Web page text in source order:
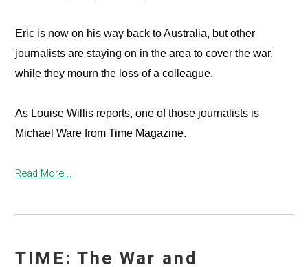
Eric is now on his way back to Australia, but other
journalists are staying on in the area to cover the war,
while they mourn the loss of a colleague.
As Louise Willis reports, one of those journalists is
Michael Ware from Time Magazine.
Read More...
TIME: The War and